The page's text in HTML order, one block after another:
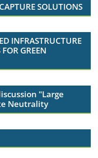
SOLUTIONS
INFRASTRUCTURE
GREEN
"Large
Neutrality